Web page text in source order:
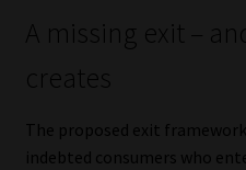
Regulatory Examination
Moonstone Library
Workforce Solutions | Book
A missing exit –
creates
The proposed exit
indebted consumers who